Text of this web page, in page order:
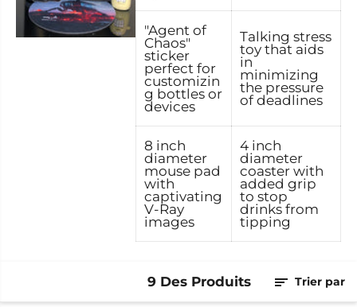
"Agent of
Chaos"
sticker
perfect for
customizin
g bottles or
devices
Talking stress
toy that aids
in
minimizing
the pressure
of deadlines
8 inch
diameter
mouse pad
with
captivating
V-Ray
images
4 inch
diameter
coaster with
added grip
to stop
drinks from
tipping
9 Des Produits Trier par